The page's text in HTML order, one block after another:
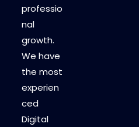
professio
nal
growth.
We have
the most
experien
ced
Digital